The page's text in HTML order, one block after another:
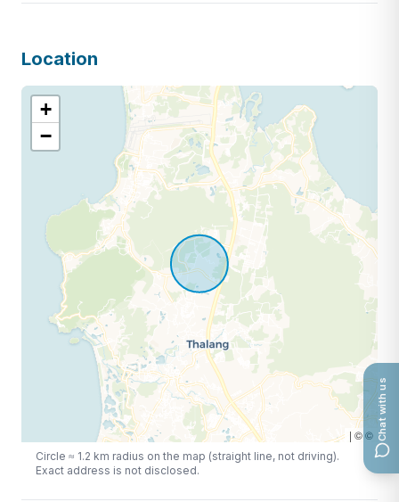
Location
+
−
| ©©
Circle ≈ 1.2 km radius on the map (straight line, not driving).
Exact address is not disclosed.
Chat with us